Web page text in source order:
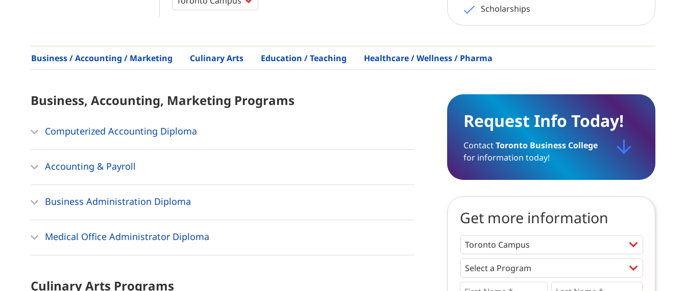
Scholarships
Business / Accounting / Marketing Culinary Arts Education / Teaching Healthcare / Wellness / Pharma
Business, Accounting, Marketing Programs
Computerized Accounting Diploma
Accounting & Payroll
Business Administration Diploma
Medical Office Administrator Diploma
Culinary Arts Programs
Request Info Today!
ContactToronto Business College
for information today!
Get more information
Programs *
First
Last